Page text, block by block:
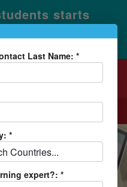
starts
Ability
More
×
NEWS
Last Name: *
*
expert?: *